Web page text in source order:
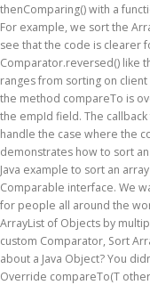
thenComparing() with a
For example, we sort the
see that the code is clearer
Comparator.reversed() like
ranges from sorting on
the method compareTo is
the empId field. The
handle the case where the
demonstrates how to sort
Java example to sort an
Comparable interface. We
for people all around the
ArrayList of Objects by
custom Comparator, Sort
about a Java Object? You
Override compareTo(T